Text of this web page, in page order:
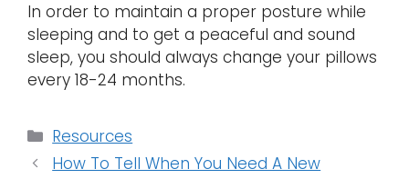
In order to maintain a proper posture while
sleeping and to get a peaceful and sound
sleep, you should always change your pillows
every 18-24 months.
Categories
Resources
How To Tell When You Need A New